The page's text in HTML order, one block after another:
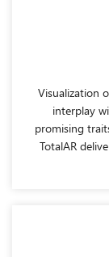
Visualization
interplay
promising
TotalAR